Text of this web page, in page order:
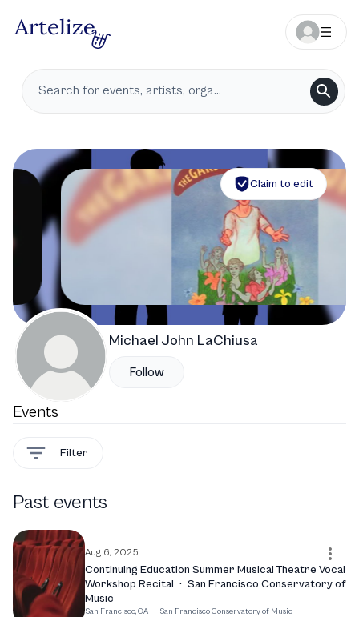
Claim to edit
Michael John LaChiusa
Follow
Events
Filter
Past events
Aug 6, 2025
Continuing Education Summer Musical Theatre Vocal
Workshop Recital · San Francisco Conservatory of
Music
San Francisco, CA · San Francisco Conservatory of Music